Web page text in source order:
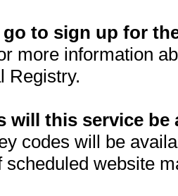
go to sign up for
more information
Registry.
will this service be
codes will be
scheduled website